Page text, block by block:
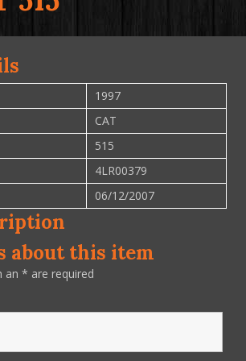
1997
CAT
515
4LR00379
06/12/2007
about this item
an * are required